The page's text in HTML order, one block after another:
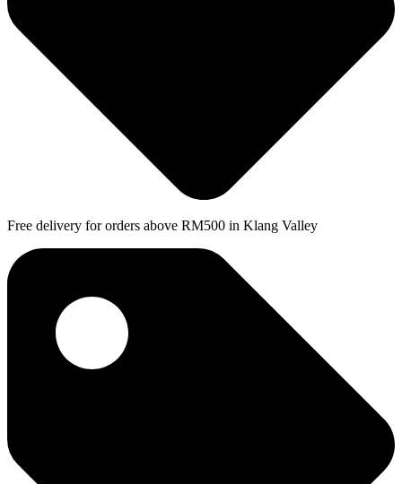
Free delivery for orders above RM500 in Klang Valley